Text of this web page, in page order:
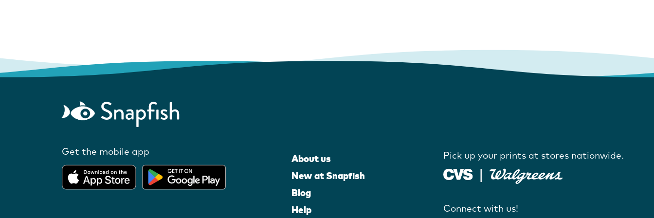
Get the mobile app
About us
New at Snapfish
Blog
Help
Pick up your prints at stores nationwide.
Connect with us!